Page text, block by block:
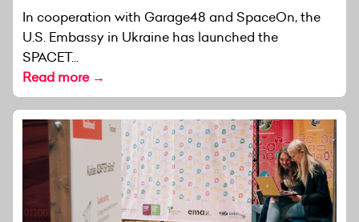
In cooperation with Garage48 and SpaceOn, the
U.S. Embassy in Ukraine has launched the
SPACET...
Read more →